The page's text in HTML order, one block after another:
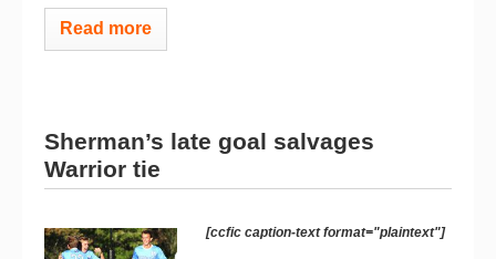
Read more
Sherman’s late goal salvages
Warrior tie
[ccfic caption-text format="plaintext"]